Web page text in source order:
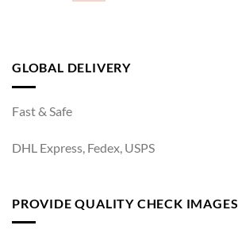
GLOBAL DELIVERY
Fast & Safe
DHL Express, Fedex, USPS
PROVIDE QUALITY CHECK IMAGES